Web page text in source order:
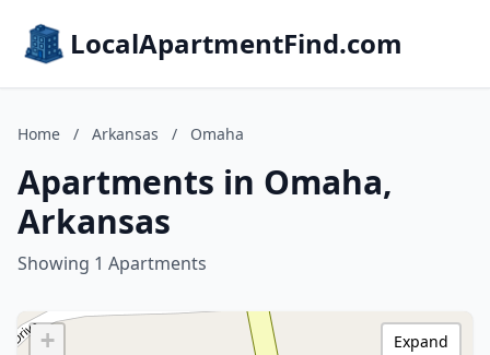
LocalApartmentFind.com
Home / Arkansas / Omaha
Apartments in Omaha,
Arkansas
Showing 1 Apartments
+
Expand